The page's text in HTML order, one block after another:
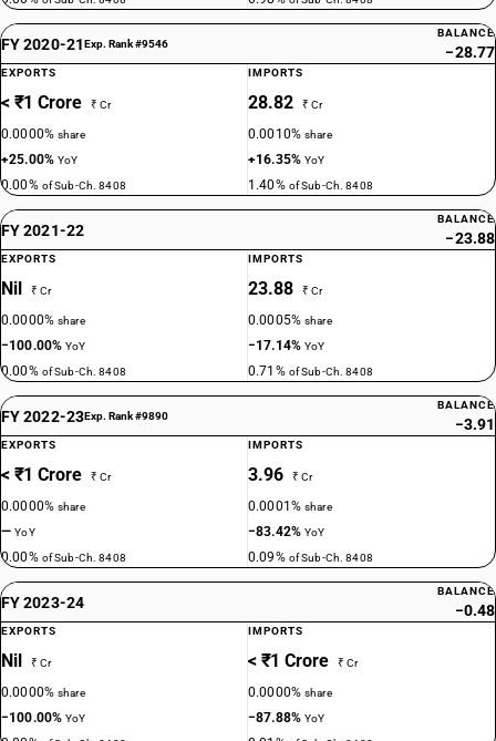
FY 2020-21Exp. Rank #9546
BALANCE
−28.77
EXPORTS
< ₹1 Crore ₹ Cr
0.0000%share
+25.00%YoY
0.00% of Sub-Ch. 8408
IMPORTS
28.82 ₹ Cr
0.0010%share
+16.35%YoY
1.40% of Sub-Ch. 8408
FY 2021-22
BALANCE
−23.88
EXPORTS
Nil ₹ Cr
0.0000%share
−100.00%YoY
0.00% of Sub-Ch. 8408
IMPORTS
23.88 ₹ Cr
0.0005%share
−17.14%YoY
0.71% of Sub-Ch. 8408
FY 2022-23Exp. Rank #9890
BALANCE
−3.91
EXPORTS
< ₹1 Crore ₹ Cr
0.0000%share
—YoY
0.00% of Sub-Ch. 8408
IMPORTS
3.96 ₹ Cr
0.0001%share
−83.42%YoY
0.09% of Sub-Ch. 8408
FY 2023-24
BALANCE
−0.48
EXPORTS
Nil ₹ Cr
0.0000%share
−100.00%YoY
IMPORTS
< ₹1 Crore ₹ Cr
0.0000%share
−87.88%YoY